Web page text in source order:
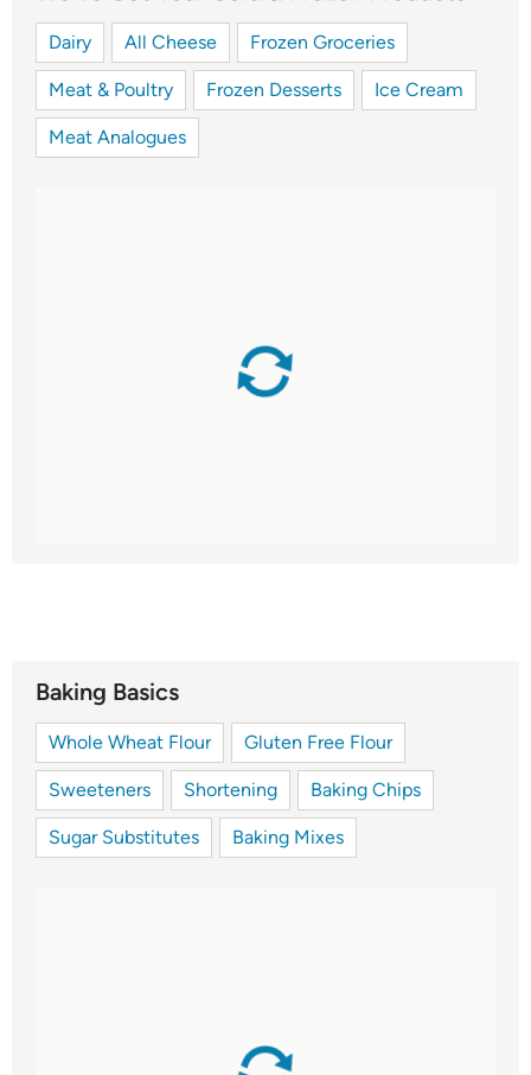
Dairy All Cheese Frozen Groceries
Meat & Poultry Frozen Desserts Ice Cream
Meat Analogues
Baking Basics
Whole Wheat Flour Gluten Free Flour
Sweeteners Shortening Baking Chips
Sugar Substitutes Baking Mixes